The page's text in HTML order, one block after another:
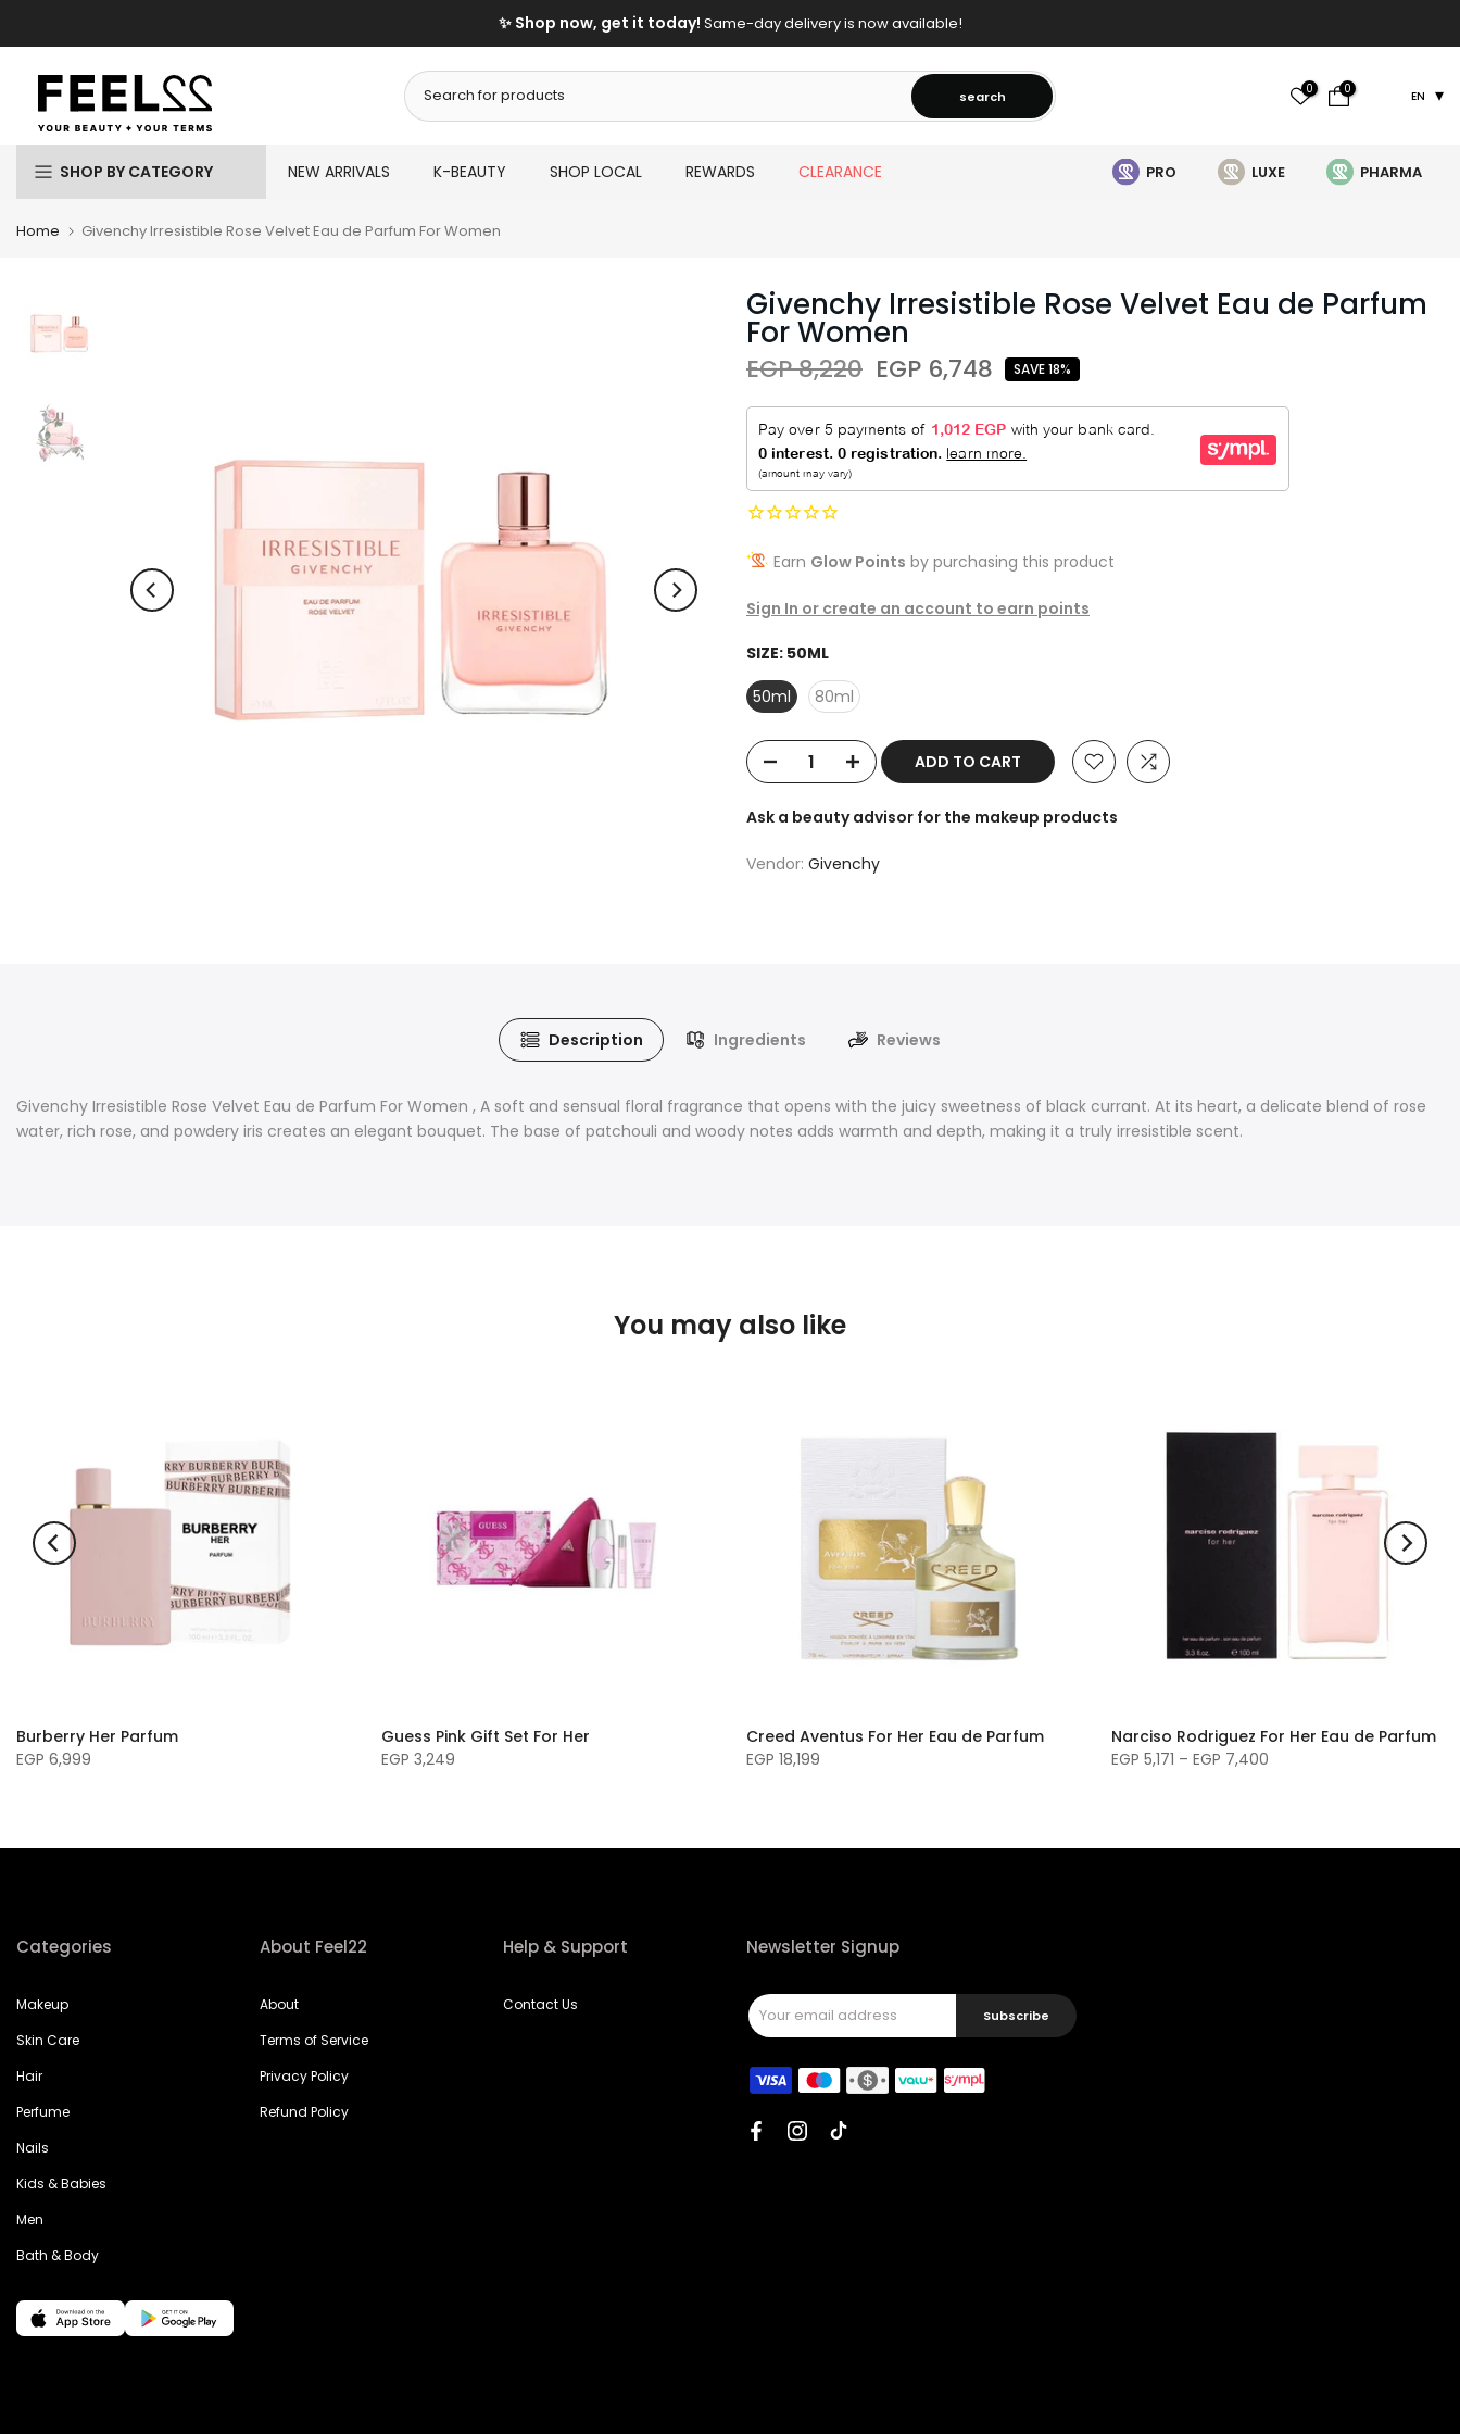
to
content
✨ Shop now, get it today! Same-day delivery is now available!
search 0 0 EN
SHOP BY CATEGORY NEW ARRIVALS K-BEAUTY SHOP LOCAL REWARDS CLEARANCE PRO LUXE PHARMA
Home Givenchy Irresistible Rose Velvet Eau de Parfum For Women
Givenchy Irresistible Rose Velvet Eau de Parfum
For Women
EGP 8,220 EGP 6,748 SAVE 18%
Earn Glow Points by purchasing this product
Sign In or create an account to earn points
SIZE: 50ML
50ml
80ml
ADD TO CART
Ask a beauty advisor for the makeup products
Vendor: Givenchy
Description Ingredients Reviews
Givenchy Irresistible Rose Velvet Eau de Parfum For Women , A soft and sensual floral fragrance that opens with the juicy sweetness of black currant. At its heart, a delicate blend of rose
water, rich rose, and powdery iris creates an elegant bouquet. The base of patchouli and woody notes adds warmth and depth, making it a truly irresistible scent.
You may also like
Burberry Her Parfum
EGP 6,999
Guess Pink Gift Set For Her
EGP 3,249
Creed Aventus For Her Eau de Parfum
EGP 18,199
Narciso Rodriguez For Her Eau de Parfum
EGP 5,171 – EGP 7,400
Categories
Makeup
Skin Care
Hair
Perfume
Nails
Kids & Babies
Men
Bath & Body
About Feel22
About
Terms of Service
Privacy Policy
Refund Policy
Help & Support
Contact Us
Newsletter Signup
Subscribe